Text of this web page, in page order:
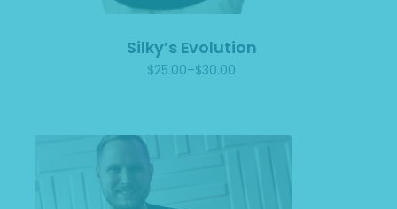
Silky’s Evolution
$25.00–$30.00
Price